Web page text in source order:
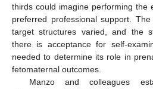
thirds could imagine performing the
preferred professional support.
target structures varied, and the
there is acceptance for self-
needed to determine its role in
fetomaternal outcomes.
Manzo and colleagues